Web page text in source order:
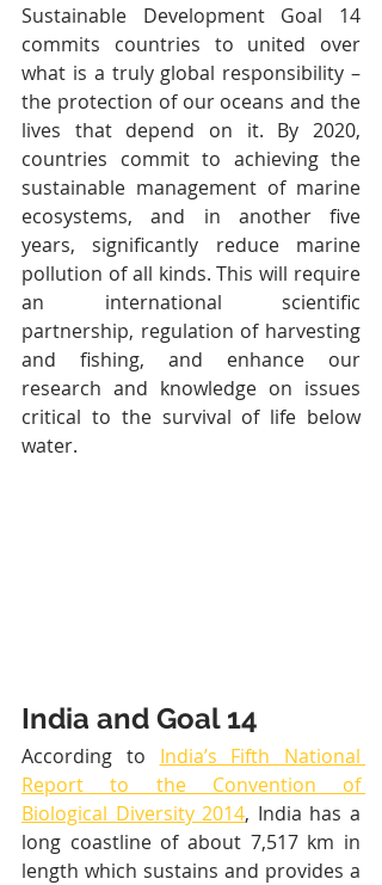
Sustainable Development Goal 14
commits countries to united over
what is a truly global responsibility –
the protection of our oceans and the
lives that depend on it. By 2020,
countries commit to achieving the
sustainable management of marine
ecosystems, and in another five
years, significantly reduce marine
pollution of all kinds. This will require
an international scientific
partnership, regulation of harvesting
and fishing, and enhance our
research and knowledge on issues
critical to the survival of life below
water.
India and Goal 14
According to India’s Fifth National
Report to the Convention of
Biological Diversity 2014, India has a
long coastline of about 7,517 km in
length which sustains and provides a